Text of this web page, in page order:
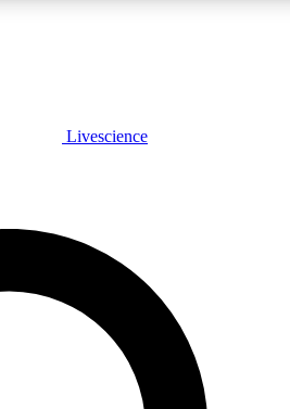
JOIN FREE
features, expert analysis and in-depth
Livescience